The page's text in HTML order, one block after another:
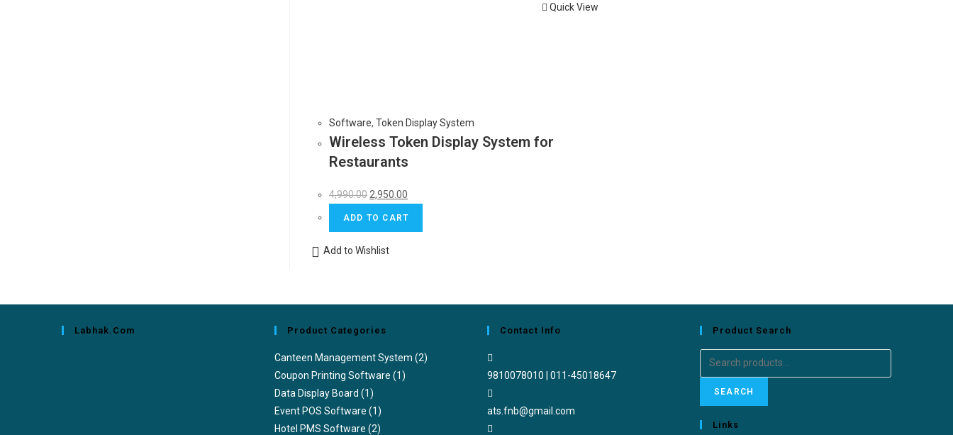
Quick View
Software, Token Display System
Wireless Token Display System for
Restaurants
4,990.00 Original
₹4,990.00.
2,950.00
ADD TO CART
Add to Wishlist
Labhak.com Product Categories
Canteen Management System (2)
Coupon Printing Software (1)
Data Display Board (1)
Event POS Software (1)
Hotel PMS Software (2)
Contact Info
9810078010 | 011-45018647
ats.fnb@gmail.com
Product Search
Search
for:
SEARCH
Links